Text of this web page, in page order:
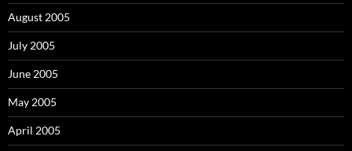
August 2005
July 2005
June 2005
May 2005
April 2005